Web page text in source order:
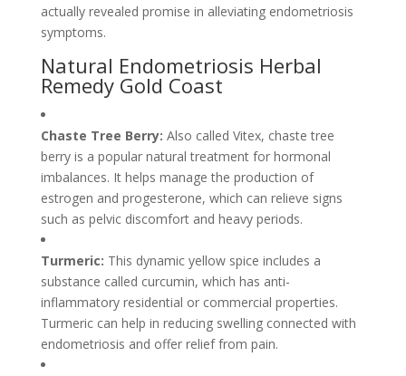
actually revealed promise in alleviating endometriosis
symptoms.
Natural Endometriosis Herbal
Remedy Gold Coast
Chaste Tree Berry: Also called Vitex, chaste tree
berry is a popular natural treatment for hormonal
imbalances. It helps manage the production of
estrogen and progesterone, which can relieve signs
such as pelvic discomfort and heavy periods.
Turmeric: This dynamic yellow spice includes a
substance called curcumin, which has anti-
inflammatory residential or commercial properties.
Turmeric can help in reducing swelling connected with
endometriosis and offer relief from pain.